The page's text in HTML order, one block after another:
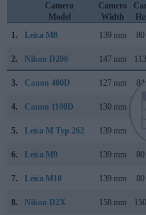
Camera
Model
Camera
Width
1.
Leica M8 139 mm 80
2. Nikon D200 147 mm
3. Canon 400D 127 mm 84
4. Canon 1100D 130 mm
5. Leica M Typ 262 139 mm
6. Leica M9 139 mm 80
7. Leica M10 139 mm 80
8. Nikon D2X 158 mm